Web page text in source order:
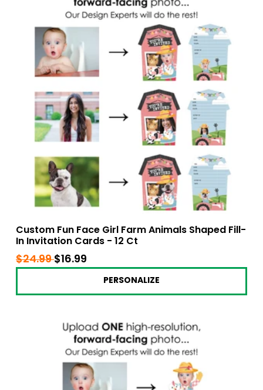
Custom Fun Face Girl Farm Animals Shaped Fill-
In Invitation Cards - 12 Ct
Regular
$24.99 $24.99
Sale
$16.99
PERSONALIZE